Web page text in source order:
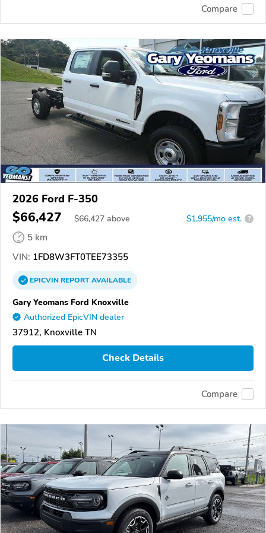
Compare
2026 Ford F-350
$66,427 $66,427 above $1,955/mo est. ?
5 km
VIN: 1FD8W3FT0TEE73355
EPICVINREPORTAVAILABLE
Gary Yeomans Ford Knoxville
Authorized EpicVIN dealer
37912, Knoxville TN
Check Details
Compare